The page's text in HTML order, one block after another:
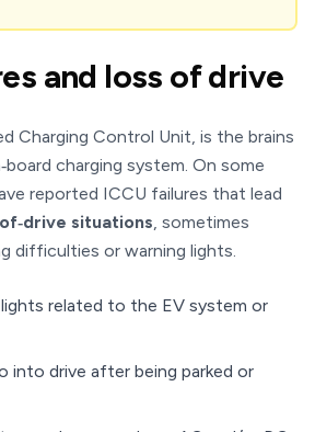
and loss of drive
Charging Control Unit, is the brains
charging system. On some
reported ICCU failures that lead
situations, sometimes
difficulties or warning lights.
related to the EV system or
into drive after being parked or